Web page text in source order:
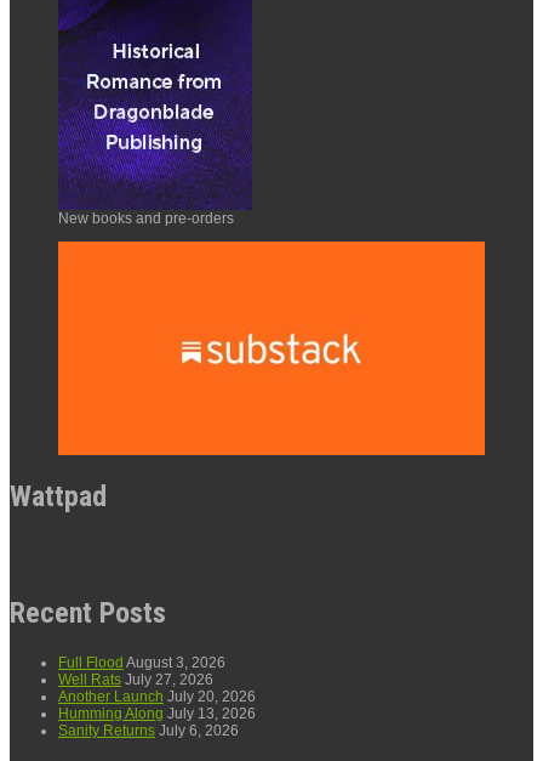
New books and pre-orders
Wattpad
Recent Posts
Full Flood August 3, 2026
Well Rats July 27, 2026
Another Launch July 20, 2026
Humming Along July 13, 2026
Sanity Returns July 6, 2026